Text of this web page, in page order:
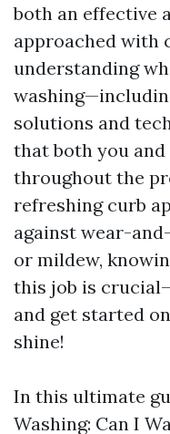
both an effective
approached with
understanding
solutions and
that both you
throughout the
refreshing curb
against wear-
or mildew,
this job is
and get started
shine!
In this ultimate
Washing: Can I